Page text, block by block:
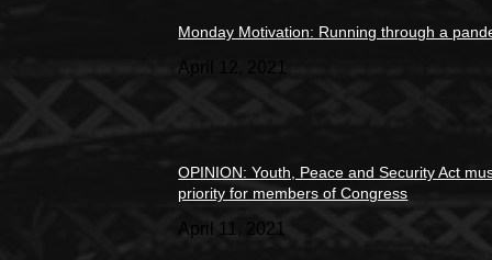
Monday Motivation: Running through a
April 12, 2021
OPINION: Youth, Peace and Security Act
priority for members of Congress
April 11, 2021